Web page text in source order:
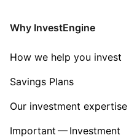
Sector ‐
Why InvestEngine
How we help you invest
Savings Plans
Our investment expertise
Important — Investment